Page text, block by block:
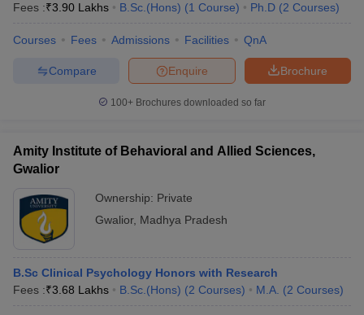
Fees :₹3.90 Lakhs B.Sc.(Hons) (1 Course) Ph.D (2 Courses)
Courses Fees Admissions Facilities QnA
Brochure
Enquire
Compare
100+ Brochures downloaded so far
Amity Institute of Behavioral and Allied Sciences,
Gwalior
Ownership: Private
Gwalior, Madhya Pradesh
B.Sc Clinical Psychology Honors with Research
Fees :₹3.68 Lakhs B.Sc.(Hons) (2 Courses) M.A. (2 Courses)